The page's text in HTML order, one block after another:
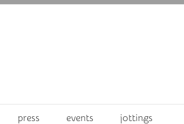
press events jottings